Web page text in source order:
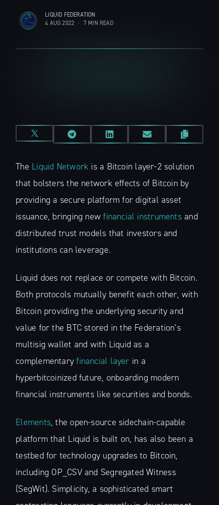
LIQUID FEDERATION
4 AUG 2022 • 7 MIN READ
The Liquid Network is a Bitcoin layer-2 solution
that bolsters the network effects of Bitcoin by
providing a secure platform for digital asset
issuance, bringing newfinancial instrumentsand
distributed trust models that investors and
institutions can leverage.
Liquid does not replace or compete with Bitcoin.
Both protocols mutually benefit each other, with
Bitcoin providing the underlying security and
value for the BTC stored in the Federation’s
multisig wallet and with Liquid as a
complementaryfinancial layer in a
hyperbitcoinized future, onboarding modern
financial instruments like securities and bonds.
Elements, the open-source sidechain-capable
platform that Liquid is built on, has also been a
testbed for technology upgrades to Bitcoin,
including OP_CSV and Segregated Witness
(SegWit). Simplicity, a sophisticated smart